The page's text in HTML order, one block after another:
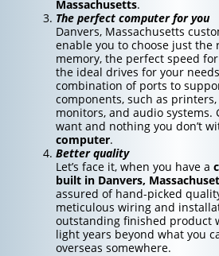
Massachusetts.
The perfect computer for you
Danvers, Massachusetts
enable you to choose just
memory, the perfect speed
the ideal drives for your
combination of ports to
components, such as
monitors, and audio systems.
want and nothing you don’t
computer.
Better quality
Let’s face it, when you have a
built in Danvers,
assured of hand-picked
meticulous wiring and
outstanding finished product
light years beyond what you
overseas somewhere.